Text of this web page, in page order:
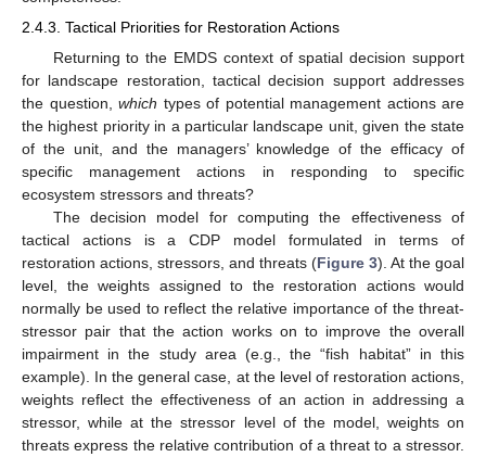
2.4.3. Tactical Priorities for Restoration Actions
Returning to the EMDS context of spatial decision support
for landscape restoration, tactical decision support addresses
the question, which types of potential management actions are
the highest priority in a particular landscape unit, given the state
of the unit, and the managers’ knowledge of the efficacy of
specific management actions in responding to specific
ecosystem stressors and threats?
The decision model for computing the effectiveness of
tactical actions is a CDP model formulated in terms of
restoration actions, stressors, and threats (Figure 3). At the goal
level, the weights assigned to the restoration actions would
normally be used to reflect the relative importance of the threat-
stressor pair that the action works on to improve the overall
impairment in the study area (e.g., the “fish habitat” in this
example). In the general case, at the level of restoration actions,
weights reflect the effectiveness of an action in addressing a
stressor, while at the stressor level of the model, weights on
threats express the relative contribution of a threat to a stressor.